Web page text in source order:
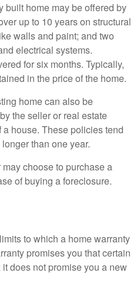
built home may be offered by
up to 10 years on structural
walls and paint; and two
electrical systems.
for six months. Typically,
in the price of the home.
home can also be
the seller or real estate
house. These policies tend
than one year.
choose to purchase a
of buying a foreclosure.
to which a home warranty
promises you that certain
does not promise you a new